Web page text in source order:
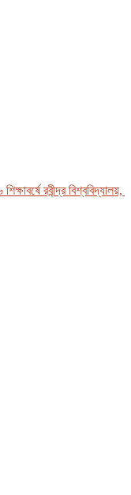
রবীন্দ্র বিশ্ববিদ্যালয়,